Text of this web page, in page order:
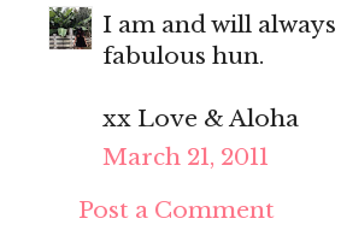
I am and will
fabulous hun.
xx Love & Aloha
March 21, 2011
Post a Comment